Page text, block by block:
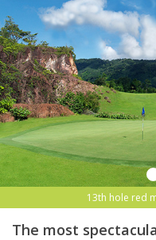
13th hole red
The most